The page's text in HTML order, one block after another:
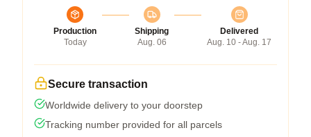
Production
Today
Shipping
Aug. 06
Delivered
Aug. 10 - Aug. 17
Secure transaction
Worldwide delivery to your doorstep
Tracking number provided for all parcels